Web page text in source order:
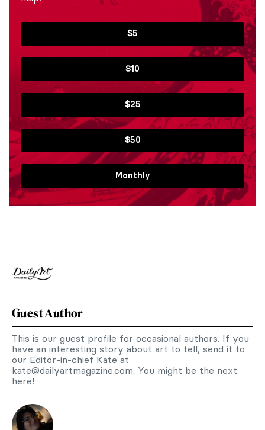
$5
$10
$25
$50
Monthly
Guest Author
This is our guest profile for occasional authors. If you
have an interesting story about art to tell, send it to
our Editor-in-chief Kate at
kate@dailyartmagazine.com. You might be the next
here!